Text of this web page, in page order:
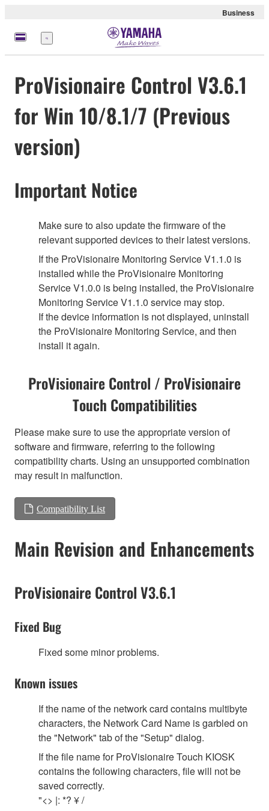
Business
Menu
ProVisionaire Control V3.6.1
for Win 10/8.1/7 (Previous
version)
Important Notice
Make sure to also update the firmware of the
relevant supported devices to their latest versions.
If the ProVisionaire Monitoring Service V1.1.0 is
installed while the ProVisionaire Monitoring
Service V1.0.0 is being installed, the ProVisionaire
Monitoring Service V1.1.0 service may stop.
If the device information is not displayed, uninstall
the ProVisionaire Monitoring Service, and then
install it again.
ProVisionaire Control / ProVisionaire
Touch Compatibilities
Please make sure to use the appropriate version of
software and firmware, referring to the following
compatibility charts. Using an unsupported combination
may result in malfunction.
Compatibility List
Main Revision and Enhancements
ProVisionaire Control V3.6.1
Fixed Bug
Fixed some minor problems.
Known issues
If the name of the network card contains multibyte
characters, the Network Card Name is garbled on
the "Network" tab of the "Setup" dialog.
If the file name for ProVisionaire Touch KIOSK
contains the following characters, file will not be
saved correctly.
"<> |: *? ¥ /